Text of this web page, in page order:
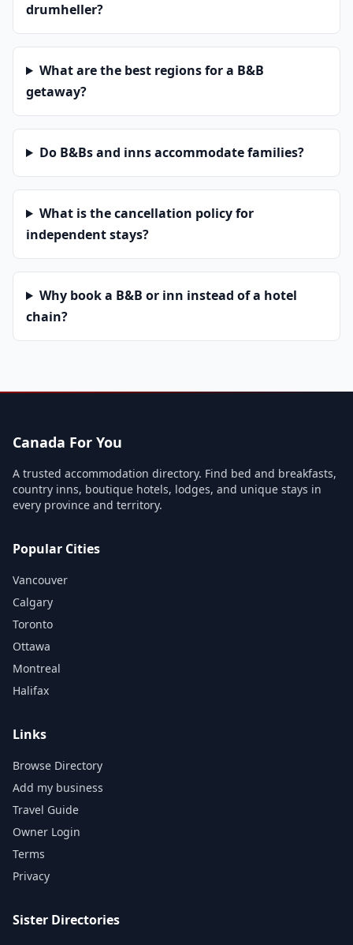
drumheller?
What are the best regions for a B&B
getaway?
Do B&Bs and inns accommodate families?
What is the cancellation policy for
independent stays?
Why book a B&B or inn instead of a hotel
chain?
Canada For You
A trusted accommodation directory. Find bed and breakfasts,
country inns, boutique hotels, lodges, and unique stays in
every province and territory.
Popular Cities
Vancouver
Calgary
Toronto
Ottawa
Montreal
Halifax
Links
Browse Directory
Add my business
Travel Guide
Owner Login
Terms
Privacy
Sister Directories